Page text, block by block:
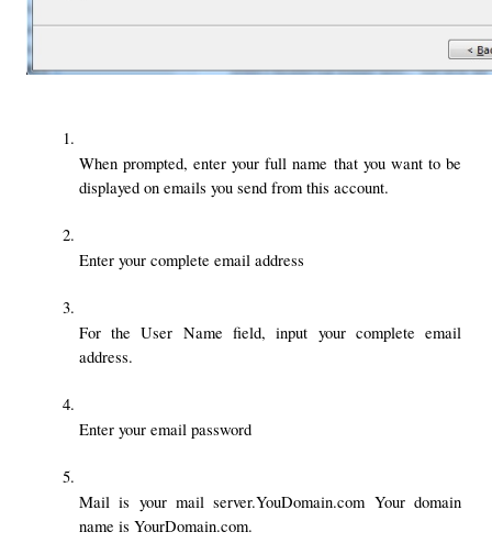
When prompted, enter your full name that you want to be
displayed on emails you send from this account.
Enter your complete email address
For the User Name field, input your complete email
address.
Enter your email password
Mail is your mail server.YouDomain.com Your domain
name is YourDomain.com.